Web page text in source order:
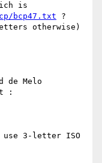
bcp47.txt ?
otherwise)
de Melo
:
use 3-letter ISO